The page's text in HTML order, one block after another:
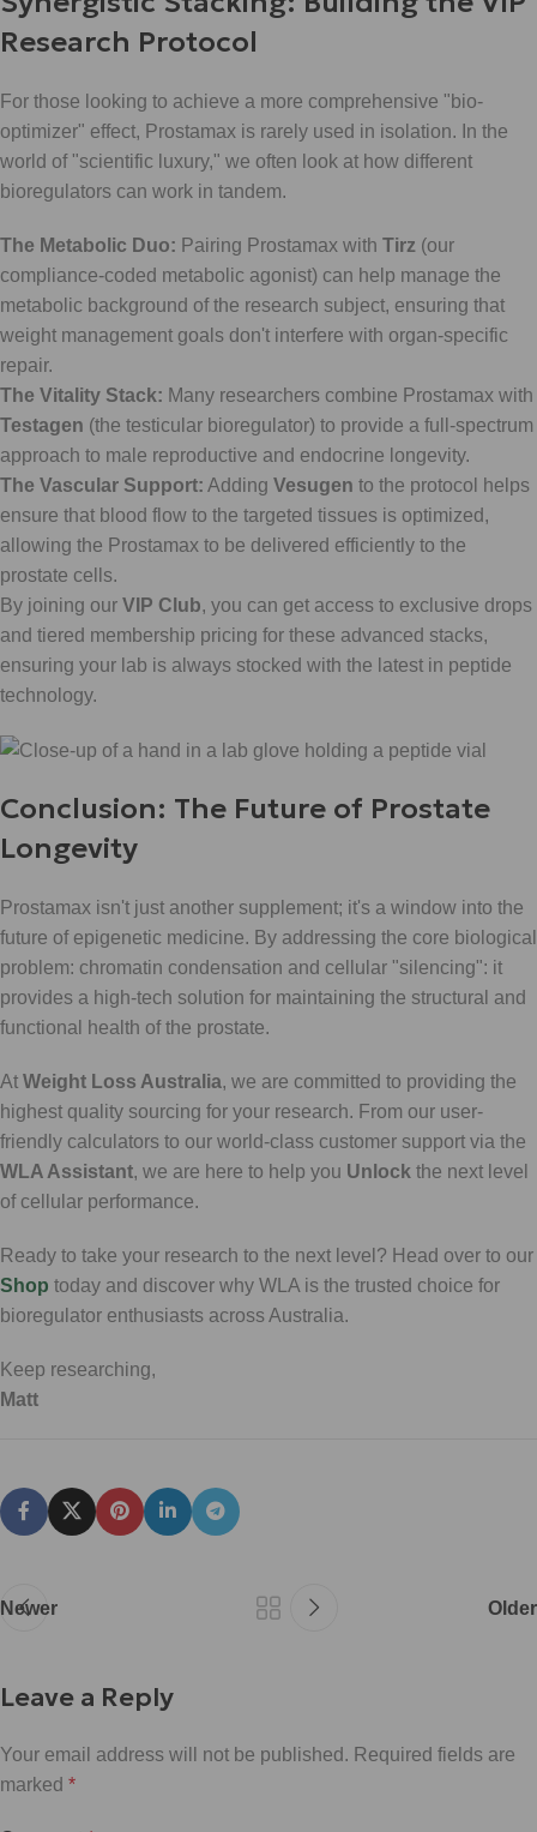
Research Protocol
For those looking to achieve a more comprehensive "bio-
optimizer" effect, Prostamax is rarely used in isolation. In the
world of "scientific luxury," we often look at how different
bioregulators can work in tandem.
The Metabolic Duo: Pairing Prostamax with Tirz (our
compliance-coded metabolic agonist) can help manage the
metabolic background of the research subject, ensuring that
weight management goals don't interfere with organ-specific
repair.
The Vitality Stack: Many researchers combine Prostamax with
Testagen (the testicular bioregulator) to provide a full-spectrum
approach to male reproductive and endocrine longevity.
The Vascular Support: Adding Vesugen to the protocol helps
ensure that blood flow to the targeted tissues is optimized,
allowing the Prostamax to be delivered efficiently to the
prostate cells.
By joining our VIP Club, you can get access to exclusive drops
and tiered membership pricing for these advanced stacks,
ensuring your lab is always stocked with the latest in peptide
technology.
Conclusion: The Future of Prostate
Longevity
Prostamax isn't just another supplement; it's a window into the
future of epigenetic medicine. By addressing the core biological
problem: chromatin condensation and cellular "silencing": it
provides a high-tech solution for maintaining the structural and
functional health of the prostate.
At Weight Loss Australia, we are committed to providing the
highest quality sourcing for your research. From our user-
friendly calculators to our world-class customer support via the
WLA Assistant, we are here to help you Unlock the next level
of cellular performance.
Ready to take your research to the next level? Head over to our
Shop today and discover why WLA is the trusted choice for
bioregulator enthusiasts across Australia.
Keep researching,
Matt
Newer Older
Leave a Reply
Your email address will not be published. Required fields are
marked *